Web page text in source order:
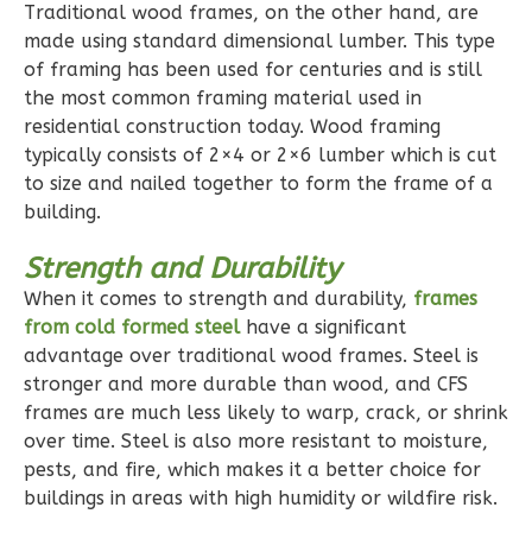
0Garage
Reverse
Pinnacle
Traditional
1-
Bed/1-
Bath
Learn More
1Bedroom
1 Bathrooms
1 Floor
0Garage
Traditional wood frames, on the other hand, are
made using standard dimensional lumber. This type
of framing has been used for centuries and is still
the most common framing material used in
residential construction today. Wood framing
typically consists of 2×4 or 2×6 lumber which is cut
to size and nailed together to form the frame of a
building.
Strength and Durability
When it comes to strength and durability, frames
from cold formed steelhave a significant
advantage over traditional wood frames. Steel is
stronger and more durable than wood, and CFS
frames are much less likely to warp, crack, or shrink
over time. Steel is also more resistant to moisture,
pests, and fire, which makes it a better choice for
buildings in areas with high humidity or wildfire risk.